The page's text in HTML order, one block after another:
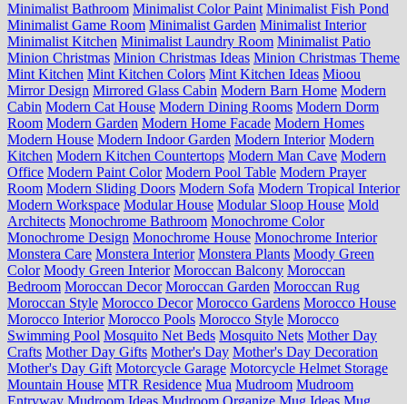
Minimalist Bathroom Minimalist Color Paint Minimalist Fish Pond
Minimalist Game Room Minimalist Garden Minimalist Interior
Minimalist Kitchen Minimalist Laundry Room Minimalist Patio
Minion Christmas Minion Christmas Ideas Minion Christmas Theme
Mint Kitchen Mint Kitchen Colors Mint Kitchen Ideas Mioou
Mirror Design Mirrored Glass Cabin Modern Barn Home Modern
Cabin Modern Cat House Modern Dining Rooms Modern Dorm
Room Modern Garden Modern Home Facade Modern Homes
Modern House Modern Indoor Garden Modern Interior Modern
Kitchen Modern Kitchen Countertops Modern Man Cave Modern
Office Modern Paint Color Modern Pool Table Modern Prayer
Room Modern Sliding Doors Modern Sofa Modern Tropical Interior
Modern Workspace Modular House Modular Sloop House Mold
Architects Monochrome Bathroom Monochrome Color
Monochrome Design Monochrome House Monochrome Interior
Monstera Care Monstera Interior Monstera Plants Moody Green
Color Moody Green Interior Moroccan Balcony Moroccan
Bedroom Moroccan Decor Moroccan Garden Moroccan Rug
Moroccan Style Morocco Decor Morocco Gardens Morocco House
Morocco Interior Morocco Pools Morocco Style Morocco
Swimming Pool Mosquito Net Beds Mosquito Nets Mother Day
Crafts Mother Day Gifts Mother's Day Mother's Day Decoration
Mother's Day Gift Motorcycle Garage Motorcycle Helmet Storage
Mountain House MTR Residence Mua Mudroom Mudroom
Entryway Mudroom Ideas Mudroom Organize Mug Ideas Mug